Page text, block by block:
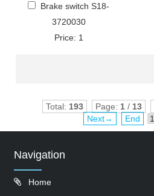
Brake switch S18-
3720030
Price: 1
Total: 193 Page: 1 / 13
Next→
End
Navigation
Home